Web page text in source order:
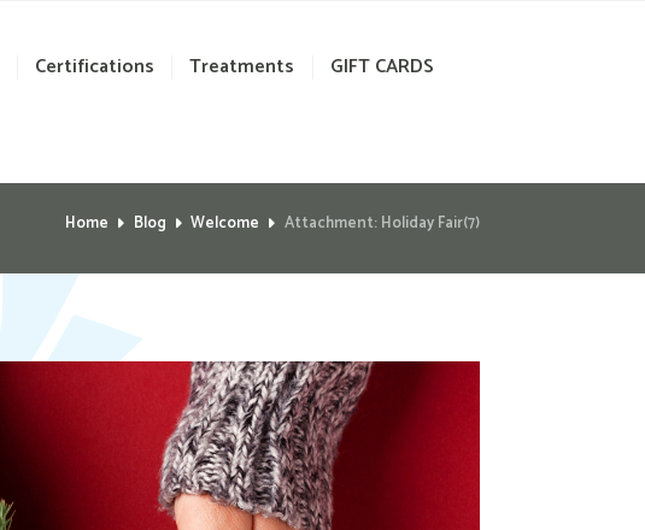
Certifications Treatments GIFT CARDS
Home Blog Welcome Attachment: Holiday Fair(7)